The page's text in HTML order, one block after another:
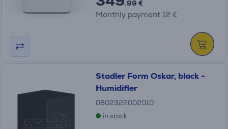
.99 €
Monthly payment 12 €
Stadler Form Oskar, black -
Humidifier
0802322002010
in stock